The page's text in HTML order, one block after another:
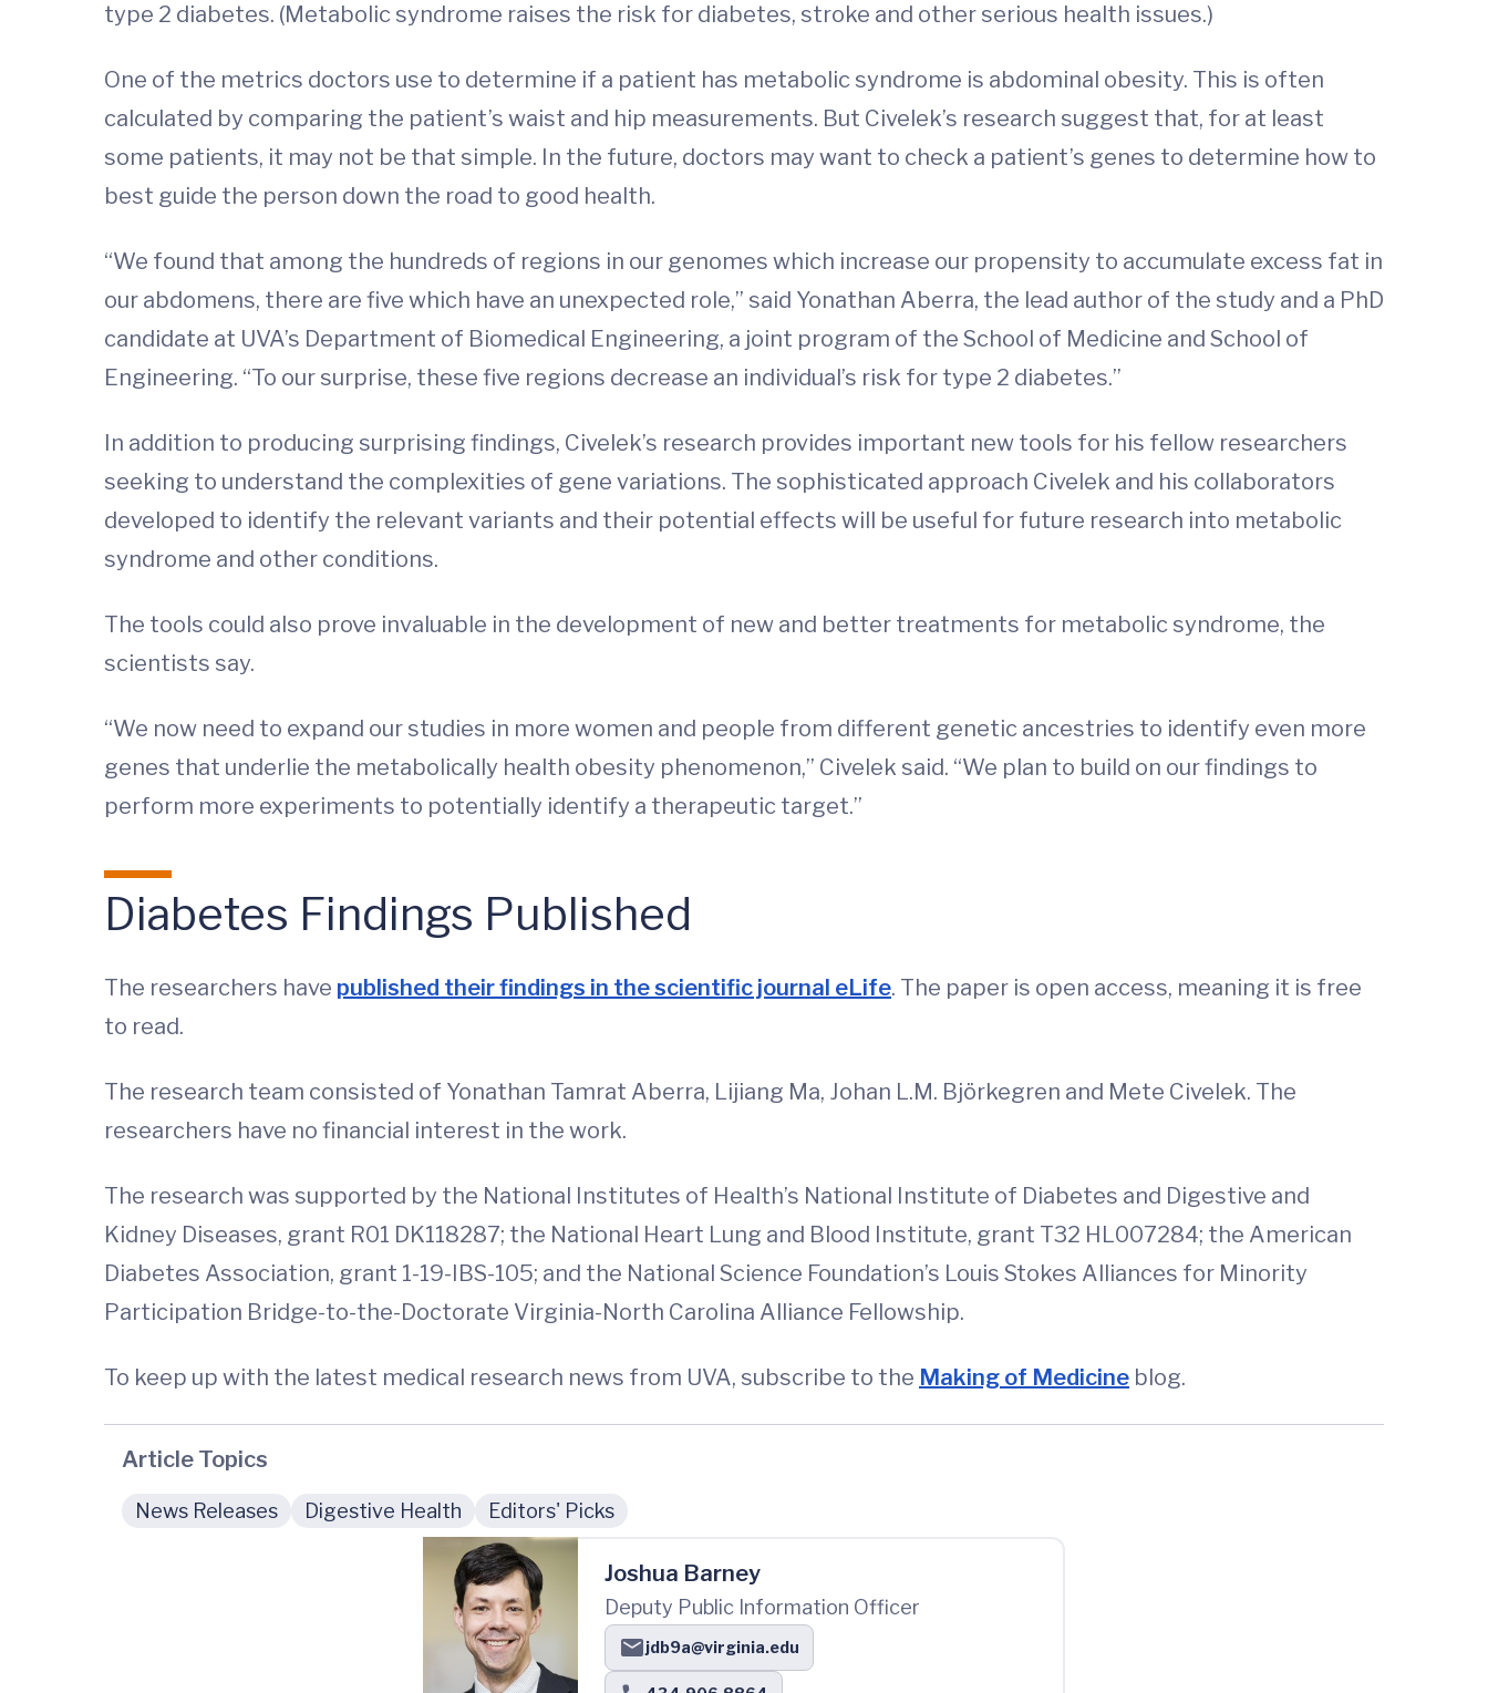
type 2 diabetes. (Metabolic syndrome raises the risk for diabetes, stroke and other serious health issues.)
One of the metrics doctors use to determine if a patient has metabolic syndrome is abdominal obesity. This is often
calculated by comparing the patient’s waist and hip measurements. But Civelek’s research suggest that, for at least
some patients, it may not be that simple. In the future, doctors may want to check a patient’s genes to determine how to
best guide the person down the road to good health.
“We found that among the hundreds of regions in our genomes which increase our propensity to accumulate excess fat in
our abdomens, there are five which have an unexpected role,” said Yonathan Aberra, the lead author of the study and a PhD
candidate at UVA’s Department of Biomedical Engineering, a joint program of the School of Medicine and School of
Engineering. “To our surprise, these five regions decrease an individual’s risk for type 2 diabetes.”
In addition to producing surprising findings, Civelek’s research provides important new tools for his fellow researchers
seeking to understand the complexities of gene variations. The sophisticated approach Civelek and his collaborators
developed to identify the relevant variants and their potential effects will be useful for future research into metabolic
syndrome and other conditions.
The tools could also prove invaluable in the development of new and better treatments for metabolic syndrome, the
scientists say.
“We now need to expand our studies in more women and people from different genetic ancestries to identify even more
genes that underlie the metabolically health obesity phenomenon,” Civelek said. “We plan to build on our findings to
perform more experiments to potentially identify a therapeutic target.”
Diabetes Findings Published
The researchers have published their findings in the scientific journal eLife. The paper is open access, meaning it is free
to read.
The research team consisted of Yonathan Tamrat Aberra, Lijiang Ma, Johan L.M. Björkegren and Mete Civelek. The
researchers have no financial interest in the work.
The research was supported by the National Institutes of Health’s National Institute of Diabetes and Digestive and
Kidney Diseases, grant R01 DK118287; the National Heart Lung and Blood Institute, grant T32 HL007284; the American
Diabetes Association, grant 1-19-IBS-105; and the National Science Foundation’s Louis Stokes Alliances for Minority
Participation Bridge-to-the-Doctorate Virginia-North Carolina Alliance Fellowship.
To keep up with the latest medical research news from UVA, subscribe to the Making of Medicine blog.
Article Topics
News Releases Digestive Health Editors' Picks
Joshua Barney
Deputy Public Information Officer
jdb9a@virginia.edu